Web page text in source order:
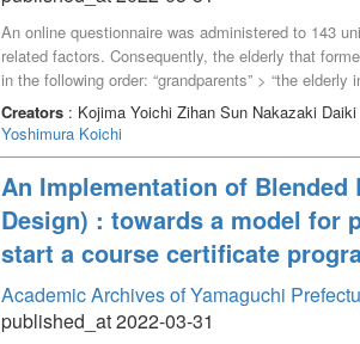
An online questionnaire was administered to 143
related factors. Consequently, the elderly that
in the following order: “grandparents” > “the
the students’ perception of the older adults was
grandparents,” “pleasant activity with the elderly
the elderly,” and “contents of various media for
grandparents and older people in the community
positive perception of the elderly for students.
Creators: Kojima Yoichi Zihan Sun Nakazaki
Yoshimura Koichi
An Implementation of
Design) : towards a model for
start a course certificate
Academic Archives of Yamaguchi
published_at 2022-03-31